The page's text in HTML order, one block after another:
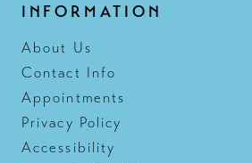
INFORMATION
About Us
Contact Info
Appointments
Privacy Policy
Accessibility